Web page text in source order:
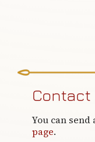
Contact
You can send
page.